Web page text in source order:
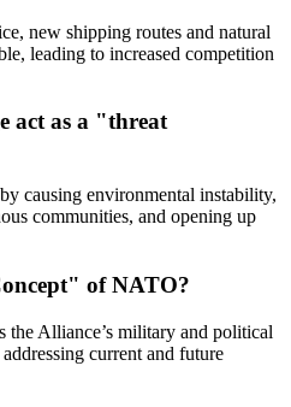
new shipping routes and natural
leading to increased competition
act as a "threat
causing environmental instability,
communities, and opening up
of NATO?
the Alliance’s military and political
current and future